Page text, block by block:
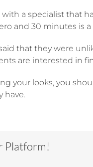
a specialist that
and 30 minutes is
that they were
are interested in
your looks, you
have.
Platform!